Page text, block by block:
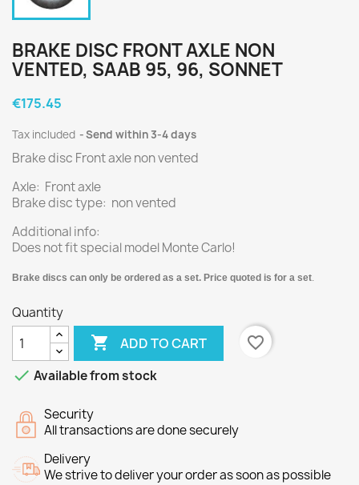
BRAKE DISC FRONT AXLE NON
VENTED, SAAB 95, 96, SONNET
€175.45
Tax included Send within 3-4 days
Brake disc Front axle non vented
Axle: Front axle
Brake disc type: non vented
Additional info:
Does not fit special model Monte Carlo!
Brake discs can only be ordered as a set. Price quoted is for a set.
Quantity
 ADD TO CART
favorite_border
 Available from stock
Security
All transactions are done securely
Delivery
We strive to deliver your order as soon as possible